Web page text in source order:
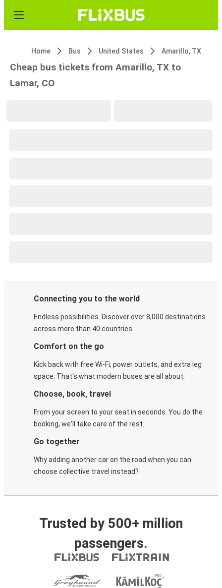
Home Bus United States Amarillo, TX
Cheap bus tickets from Amarillo, TX to
Lamar, CO
Connecting you to the world
Endless possibilities. Discover over 8,000 destinations
across more than 40 countries.
Comfort on the go
Kick back with free Wi-Fi, power outlets, and extra leg
space. That's what modern buses are all about.
Choose, book, travel
From your screen to your seat in seconds. You do the
booking, we'll take care of the rest.
Go together
Why adding another car on the road when you can
choose collective travel instead?
Trusted by 500+ million
passengers.